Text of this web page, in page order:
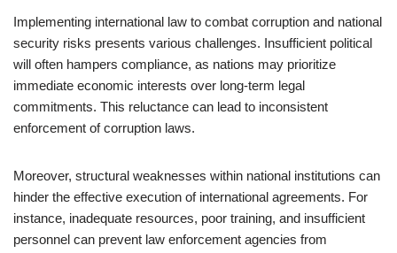
Implementing international law to combat corruption and national
security risks presents various challenges. Insufficient political
will often hampers compliance, as nations may prioritize
immediate economic interests over long-term legal
commitments. This reluctance can lead to inconsistent
enforcement of corruption laws.
Moreover, structural weaknesses within national institutions can
hinder the effective execution of international agreements. For
instance, inadequate resources, poor training, and insufficient
personnel can prevent law enforcement agencies from